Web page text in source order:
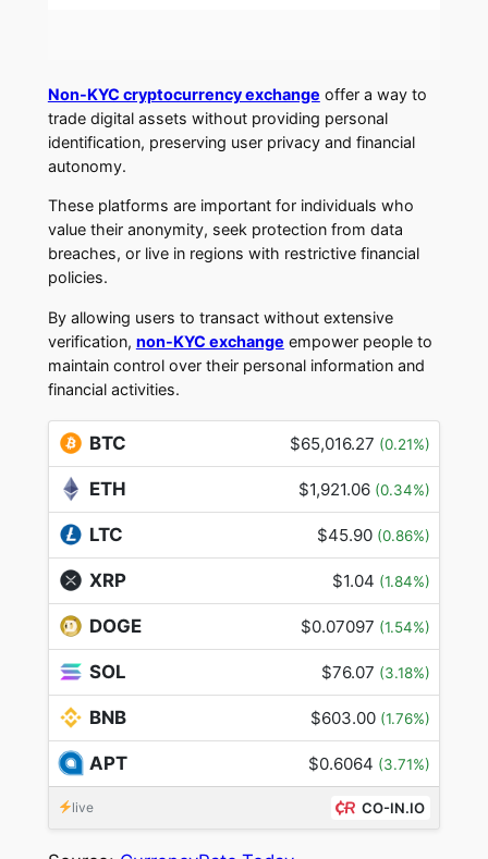
Non-KYC cryptocurrency exchange offer a way to
trade digital assets without providing personal
identification, preserving user privacy and financial
autonomy.
These platforms are important for individuals who
value their anonymity, seek protection from data
breaches, or live in regions with restrictive financial
policies.
By allowing users to transact without extensive
verification, non-KYC exchange empower people to
maintain control over their personal information and
financial activities.
BTC $65,016.27 (0.21%)
ETH $1,921.06 (0.34%)
LTC $45.90 (0.86%)
XRP $1.04 (1.84%)
DOGE $0.07097 (1.54%)
SOL $76.07 (3.18%)
BNB $603.00 (1.76%)
APT $0.6064 (3.71%)
live CO-IN.IO